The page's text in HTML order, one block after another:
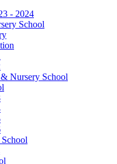
- 2024
School
Nursery School